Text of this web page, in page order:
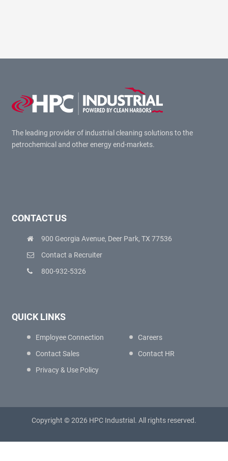
The leading provider of industrial cleaning solutions to the
petrochemical and other energy end-markets.
CONTACT US
900 Georgia Avenue, Deer Park, TX 77536
Contact a Recruiter
800-932-5326
QUICK LINKS
Employee Connection
Contact Sales
Privacy & Use Policy
Careers
Contact HR
Copyright © 2026 HPC Industrial. All rights reserved.